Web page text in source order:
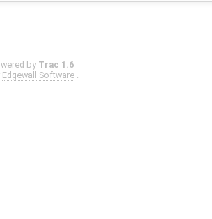
by Trac 1.6
Edgewall Software .